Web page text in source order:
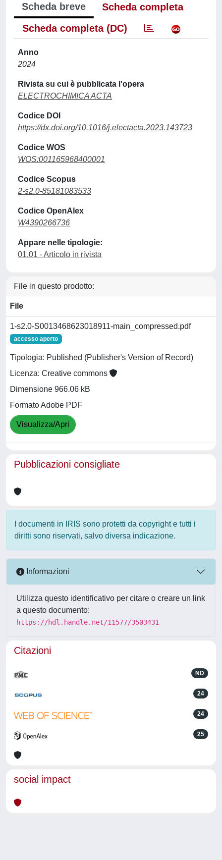
Scheda breve
Scheda completa
Scheda completa (DC)
Anno
2024
Rivista su cui è pubblicata l'opera
ELECTROCHIMICA ACTA
Codice DOI
https://dx.doi.org/10.1016/j.electacta.2023.143723
Codice WOS
WOS:001165968400001
Codice Scopus
2-s2.0-85181083533
Codice OpenAlex
W4390266736
Appare nelle tipologie:
01.01 - Articolo in rivista
File in questo prodotto:
File
1-s2.0-S0013468623018911-main_compressed.pdf
accesso aperto
Tipologia: Published (Publisher's Version of Record)
Licenza: Creative commons
Dimensione 966.06 kB
Formato Adobe PDF
Visualizza/Apri
Pubblicazioni consigliate
I documenti in IRIS sono protetti da copyright e tutti i
diritti sono riservati, salvo diversa indicazione.
Informazioni
Utilizza questo identificativo per citare o creare un link
a questo documento:
https://hdl.handle.net/11577/3503431
Citazioni
ND
24
24
25
social impact